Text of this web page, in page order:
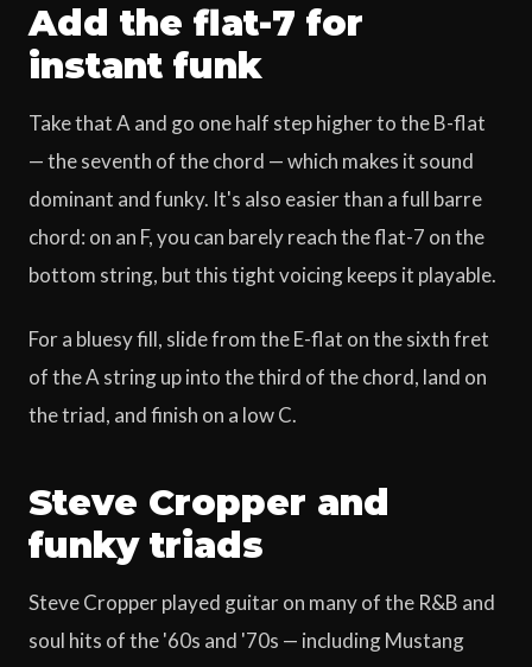
Add the flat-7 for
instant funk
Take that A and go one half step higher to the B-flat
— the seventh of the chord — which makes it sound
dominant and funky. It's also easier than a full barre
chord: on an F, you can barely reach the flat-7 on the
bottom string, but this tight voicing keeps it playable.
For a bluesy fill, slide from the E-flat on the sixth fret
of the A string up into the third of the chord, land on
the triad, and finish on a low C.
Steve Cropper and
funky triads
Steve Cropper played guitar on many of the R&B and
soul hits of the '60s and '70s — including Mustang